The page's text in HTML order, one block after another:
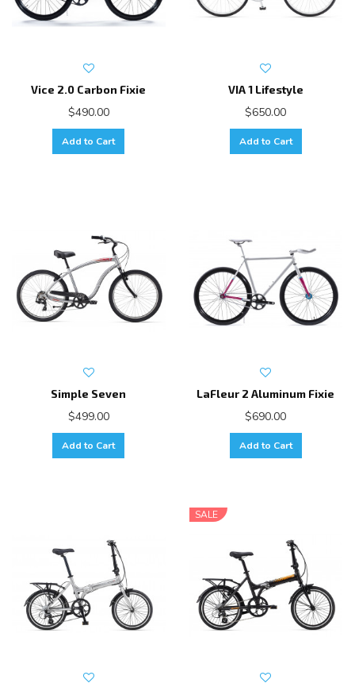
Vice 2.0 Carbon Fixie
$490.00
Add to Cart
VIA 1 Lifestyle
$650.00
Add to Cart
Simple Seven
$499.00
Add to Cart
LaFleur 2 Aluminum Fixie
$690.00
Add to Cart
SALE